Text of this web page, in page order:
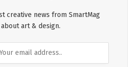
creative news from SmartMag
about art & design.